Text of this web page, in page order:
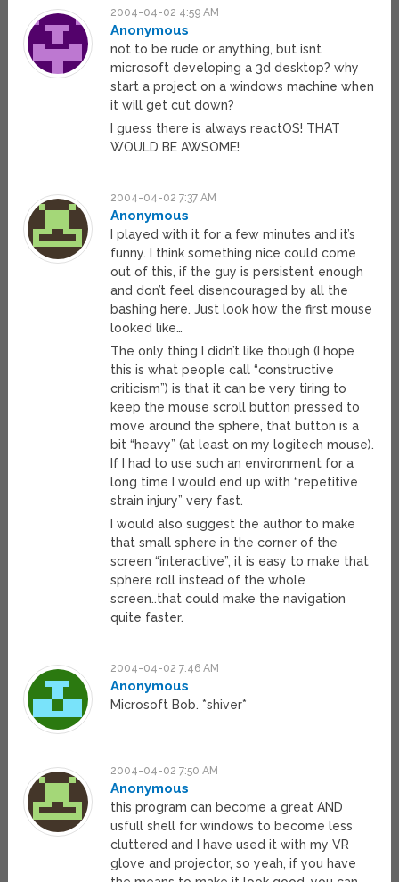
2004-04-02 4:59 AM
Anonymous
not to be rude or anything, but isnt
microsoft developing a 3d desktop? why
start a project on a windows machine when
it will get cut down?
I guess there is always reactOS! THAT
WOULD BE AWSOME!
2004-04-02 7:37 AM
Anonymous
I played with it for a few minutes and it’s
funny. I think something nice could come
out of this, if the guy is persistent enough
and don’t feel disencouraged by all the
bashing here. Just look how the first mouse
looked like…
The only thing I didn’t like though (I hope
this is what people call “constructive
criticism”) is that it can be very tiring to
keep the mouse scroll button pressed to
move around the sphere, that button is a
bit “heavy” (at least on my logitech mouse).
If I had to use such an environment for a
long time I would end up with “repetitive
strain injury” very fast.
I would also suggest the author to make
that small sphere in the corner of the
screen “interactive”, it is easy to make that
sphere roll instead of the whole
screen..that could make the navigation
quite faster.
2004-04-02 7:46 AM
Anonymous
Microsoft Bob. *shiver*
2004-04-02 7:50 AM
Anonymous
this program can become a great AND
usfull shell for windows to become less
cluttered and I have used it with my VR
glove and projector, so yeah, if you have